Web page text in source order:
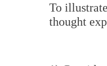
To
thought